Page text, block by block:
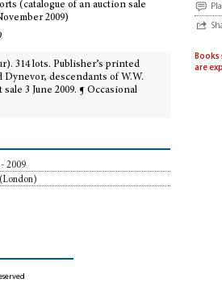
(catalogue of an auction sale
2009)
314 lots. Publisher’s printed
descendants of W.W.
3 June 2009. ¶ Occasional
are
2009